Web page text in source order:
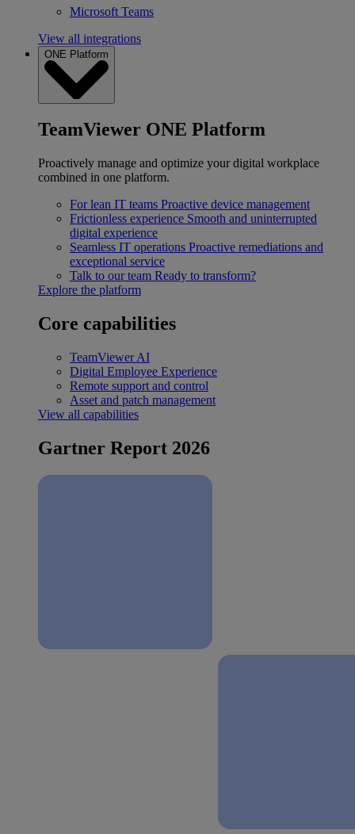
Microsoft Teams
View all integrations
ONE Platform
TeamViewer ONE Platform
Proactively manage and optimize your digital workplace
combined in one platform.
For lean IT teams Proactive device management
Frictionless experience Smooth and uninterrupted
digital experience
Seamless IT operations Proactive remediations and
exceptional service
Talk to our team Ready to transform?
Explore the platform
Core capabilities
TeamViewer AI
Digital Employee Experience
Remote support and control
Asset and patch management
View all capabilities
Gartner Report 2026